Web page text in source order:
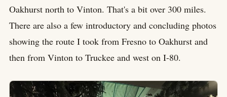
Oakhurst north to Vinton. That's a bit over 300 miles.
There are also a few introductory and concluding photos
showing the route I took from Fresno to Oakhurst and
then from Vinton to Truckee and west on I-80.